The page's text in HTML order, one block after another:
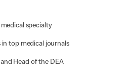
specialty
top medical journals
Head of the DEA